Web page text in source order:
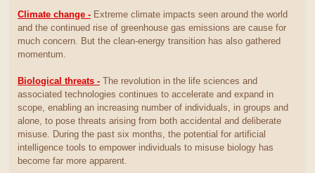
Climate change - Extreme climate impacts seen around the world
and the continued rise of greenhouse gas emissions are cause for
much concern. But the clean-energy transition has also gathered
momentum.
Biological threats - The revolution in the life sciences and
associated technologies continues to accelerate and expand in
scope, enabling an increasing number of individuals, in groups and
alone, to pose threats arising from both accidental and deliberate
misuse. During the past six months, the potential for artificial
intelligence tools to empower individuals to misuse biology has
become far more apparent.